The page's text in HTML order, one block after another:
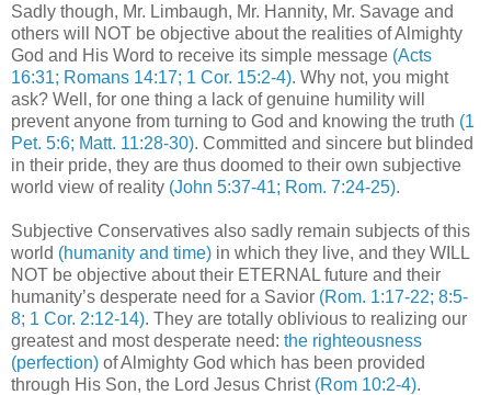
Sadly though, Mr. Limbaugh, Mr. Hannity, Mr. Savage and
others will NOT be objective about the realities of Almighty
God and His Word to receive its simple message (Acts
16:31; Romans 14:17; 1 Cor. 15:2-4). Why not, you might
ask? Well, for one thing a lack of genuine humility will
prevent anyone from turning to God and knowing the truth (1
Pet. 5:6; Matt. 11:28-30). Committed and sincere but blinded
in their pride, they are thus doomed to their own subjective
world view of reality (John 5:37-41; Rom. 7:24-25).
Subjective Conservatives also sadly remain subjects of this
world (humanity and time) in which they live, and they WILL
NOT be objective about their ETERNAL future and their
humanity’s desperate need for a Savior (Rom. 1:17-22; 8:5-
8; 1 Cor. 2:12-14). They are totally oblivious to realizing our
greatest and most desperate need: the righteousness
(perfection) of Almighty God which has been provided
through His Son, the Lord Jesus Christ (Rom 10:2-4).